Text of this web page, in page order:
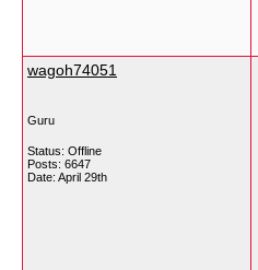
wagoh74051
Guru
Status: Offline
Posts: 6647
Date: April 29th